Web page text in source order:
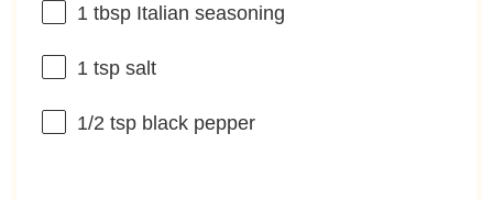
1 tbspItalian seasoning
1 tspsalt
1/2 tspblack pepper